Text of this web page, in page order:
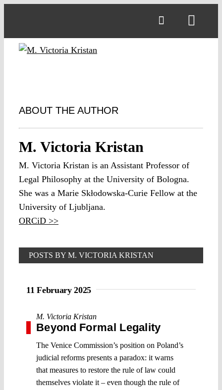
ABOUT THE AUTHOR
M. Victoria Kristan
M. Victoria Kristan is an Assistant Professor of
Legal Philosophy at the University of Bologna.
She was a Marie Skłodowska-Curie Fellow at the
University of Ljubljana.
ORCiD >>
POSTS BY M. VICTORIA KRISTAN
11 February 2025
M. Victoria Kristan
Beyond Formal Legality
The Venice Commission’s position on Poland’s
judicial reforms presents a paradox: it warns
that measures to restore the rule of law could
themselves violate it – even though the rule of